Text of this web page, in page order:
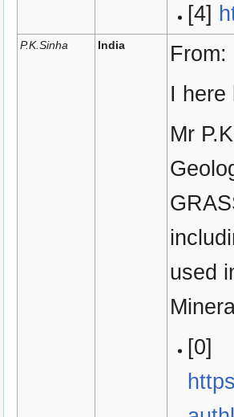
[4]
P.K.Sinha India From:
I here
Mr
used
[0]